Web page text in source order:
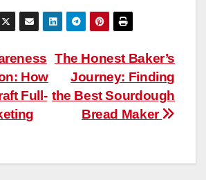
The Honest Baker’s
Journey: Finding
the Best Sourdough
Bread Maker
How
Full-